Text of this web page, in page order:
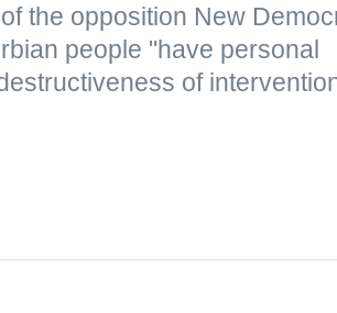
the opposition New
people "have personal
of